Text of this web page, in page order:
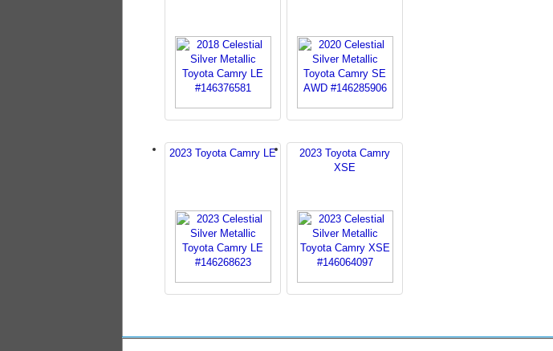
2023 Toyota Camry LE
2023 Toyota Camry
XSE